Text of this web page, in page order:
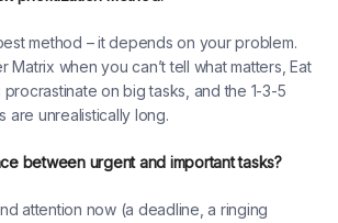
method – it depends on your problem.
Matrix when you can’t tell what matters, Eat
on big tasks, and the 1-3-5
are unrealistically long.
between urgent and important tasks?
attention now (a deadline, a ringing